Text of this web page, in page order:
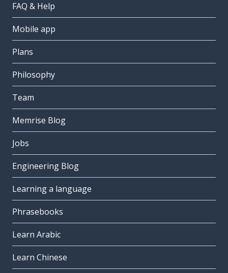
FAQ & Help
Mobile app
Plans
Philosophy
Team
Memrise Blog
Jobs
Engineering Blog
Learning a language
Phrasebooks
Learn Arabic
Learn Chinese